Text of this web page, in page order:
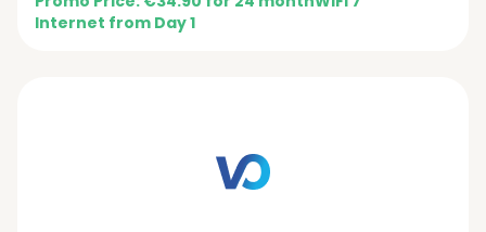
Internet from Day 1